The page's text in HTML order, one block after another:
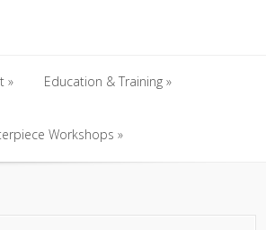
Education & Training
Education & Training
Workshops